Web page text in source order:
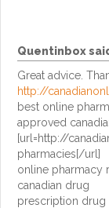
Quentinbox
Great advice.
http://
best online
approved
[url=http://
pharmacies[/url]
online pharmacy
canadian drug
prescription drug